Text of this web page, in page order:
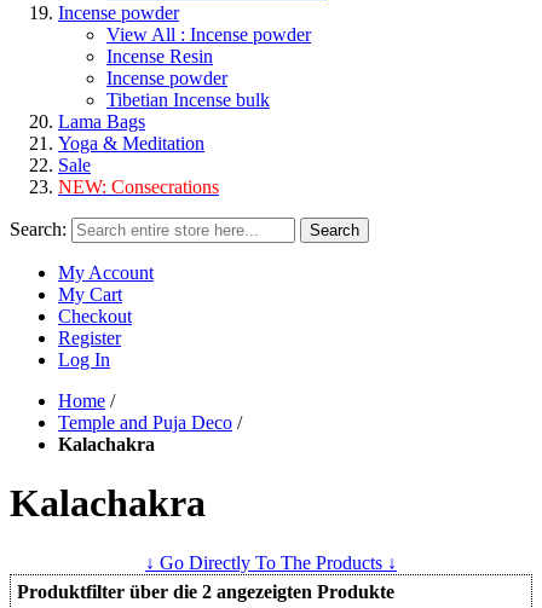
Incense powder
View All : Incense powder
Incense Resin
Incense powder
Tibetian Incense bulk
Lama Bags
Yoga & Meditation
Sale
NEW: Consecrations
Search: Search
My Account
My Cart
Checkout
Register
Log In
Home /
Temple and Puja Deco /
Kalachakra
Kalachakra
↓ Go Directly To The Products ↓
Produktfilter über die 2 angezeigten Produkte